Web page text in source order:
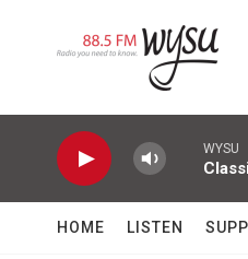
WYSU
HOME LISTEN